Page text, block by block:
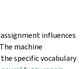
influences
machine
specific vocabulary